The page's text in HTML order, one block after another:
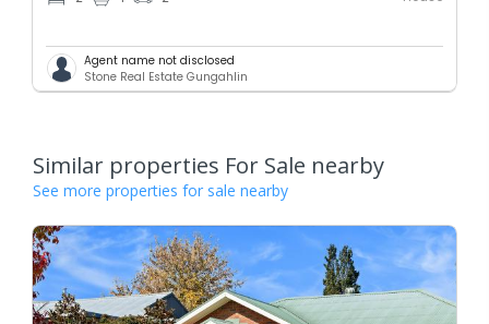
Agent name not disclosed
Stone Real Estate Gungahlin
Similar properties For Sale nearby
See more properties for sale nearby